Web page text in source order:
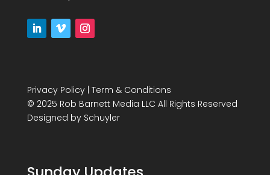
Privacy Policy| Term & Conditions
© 2025 Rob Barnett Media LLC All Rights Reserved
Designed by Schuyler